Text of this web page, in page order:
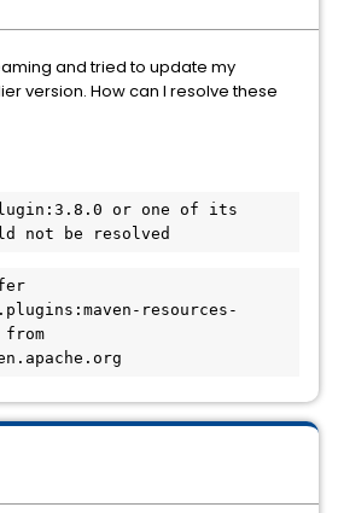
and tried to update my
version. How can I resolve these
or one of its
not be resolved
resources-